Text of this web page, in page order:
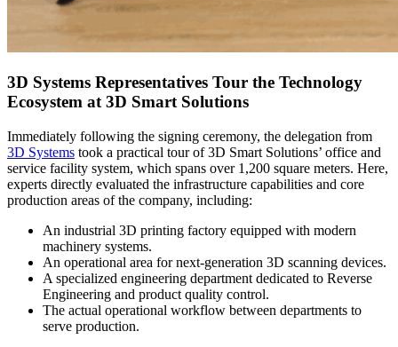
3D Systems Representatives Tour the Technology
Ecosystem at 3D Smart Solutions
Immediately following the signing ceremony, the delegation from
3D Systems took a practical tour of 3D Smart Solutions’ office and
service facility system, which spans over 1,200 square meters. Here,
experts directly evaluated the infrastructure capabilities and core
production areas of the company, including:
An industrial 3D printing factory equipped with modern
machinery systems.
An operational area for next-generation 3D scanning devices.
A specialized engineering department dedicated to Reverse
Engineering and product quality control.
The actual operational workflow between departments to
serve production.